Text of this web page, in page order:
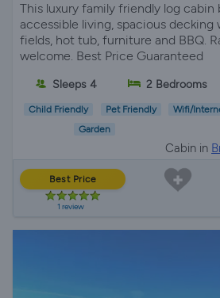
This luxury family friendly log cabin
accessible living, spacious
fields, hot tub, furniture and BBQ.
welcome. Best Price Guaranteed
Sleeps 4 2 Bedrooms
Child Friendly Pet Friendly Wifi/
Garden
Cabin in
Best Price
1 review